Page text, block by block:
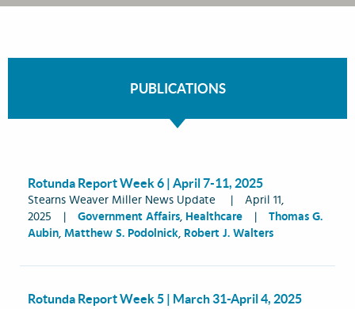
PUBLICATIONS
Rotunda Report Week 6 | April 7-11, 2025
Stearns Weaver Miller News Update
April 11,
2025
Government Affairs, Healthcare
Thomas G.
Aubin, Matthew S. Podolnick, Robert J. Walters
Rotunda Report Week 5 | March 31-April 4, 2025